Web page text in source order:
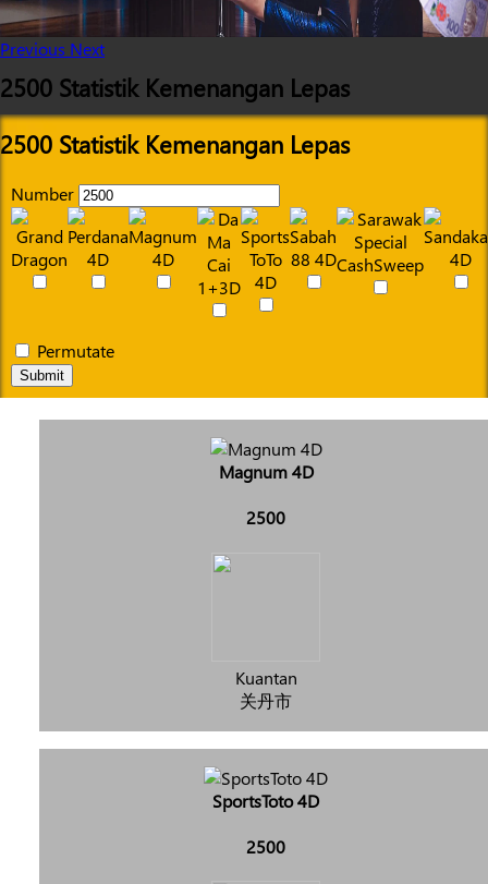
Previous Next
2500 Statistik Kemenangan Lepas
2500 Statistik Kemenangan Lepas
Number
Permutate
Submit
Magnum 4D
2500
Kuantan
关丹市
SportsToto 4D
2500